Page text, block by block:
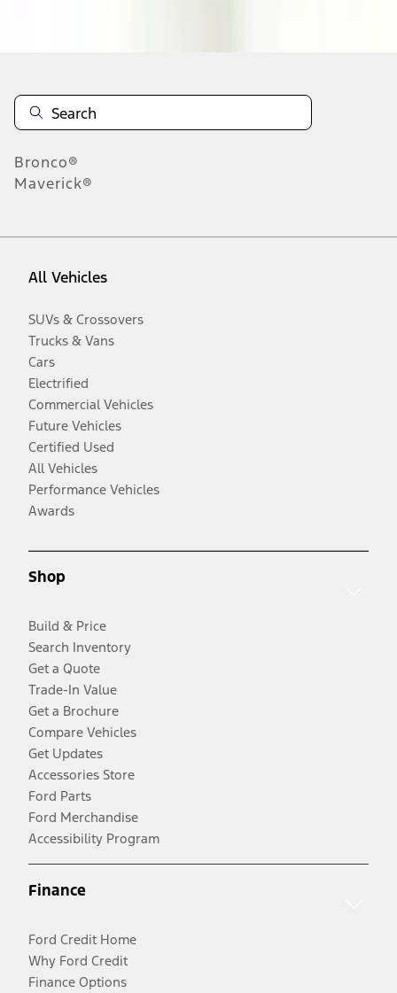
Bronco®
Maverick®
All Vehicles
SUVs & Crossovers
Trucks & Vans
Cars
Electrified
Commercial Vehicles
Future Vehicles
Certified Used
All Vehicles
Performance Vehicles
Awards
Shop
Build & Price
Search Inventory
Get a Quote
Trade-In Value
Get a Brochure
Compare Vehicles
Get Updates
Accessories Store
Ford Parts
Ford Merchandise
Accessibility Program
Finance
Ford Credit Home
Why Ford Credit
Finance Options